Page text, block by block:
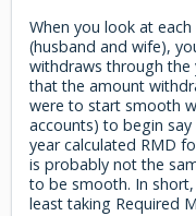
When you look at
(husband and wife),
withdraws through the
that the amount
were to start smooth
accounts) to begin
year calculated RMD
is probably not the
to be smooth. In
least taking Required